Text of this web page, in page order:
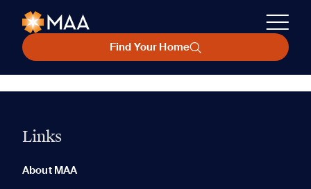
Find Your Home
Links
About MAA